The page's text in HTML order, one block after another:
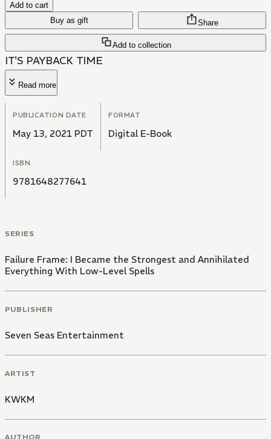
Add to cart
Buy as gift
Add to collection
Share
IT'S PAYBACK TIME
Read more
PUBLICATION DATE
May 13, 2021 PDT
FORMAT
Digital E-Book
ISBN
9781648277641
SERIES
Failure Frame: I Became the Strongest and Annihilated
Everything With Low-Level Spells
PUBLISHER
Seven Seas Entertainment
ARTIST
KWKM
AUTHOR